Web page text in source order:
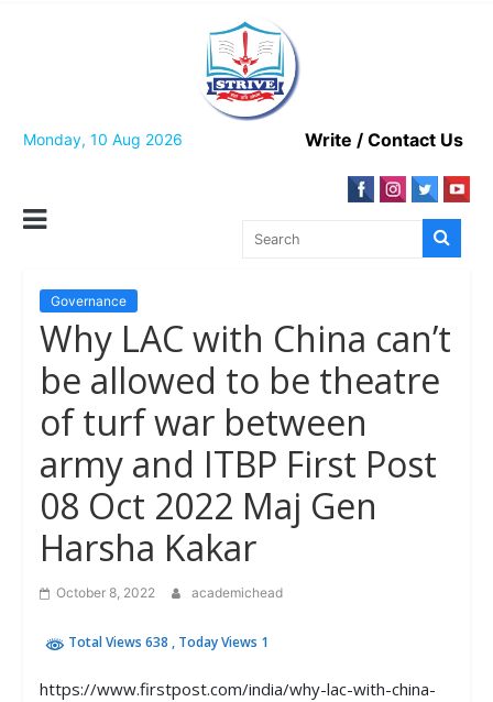
Monday, 10 Aug 2026 Write / Contact Us
Governance
Why LAC with China can’t
be allowed to be theatre
of turf war between
army and ITBP First Post
08 Oct 2022 Maj Gen
Harsha Kakar
October 8, 2022 academichead
Total Views 638 , Today Views 1
https://www.firstpost.com/india/why-lac-with-china-